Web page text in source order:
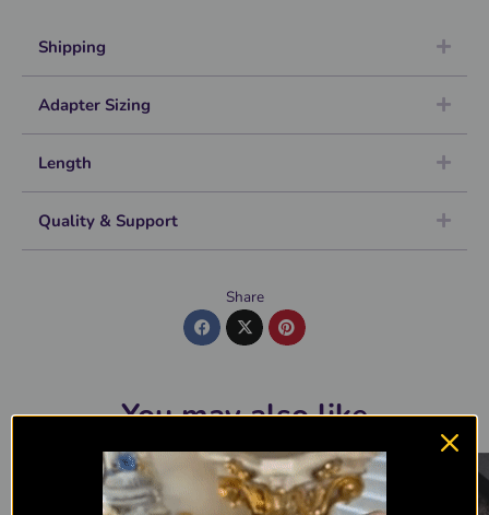
Shipping
Adapter Sizing
Length
Quality & Support
Share
You may also like